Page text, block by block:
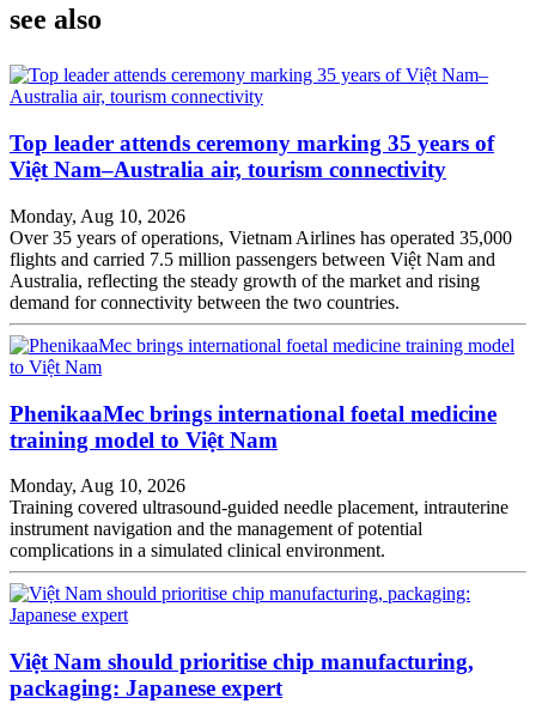
see also
Top leader attends ceremony marking 35 years of
Việt Nam–Australia air, tourism connectivity
Monday, Aug 10, 2026
Over 35 years of operations, Vietnam Airlines has operated 35,000
flights and carried 7.5 million passengers between Việt Nam and
Australia, reflecting the steady growth of the market and rising
demand for connectivity between the two countries.
PhenikaaMec brings international foetal medicine
training model to Việt Nam
Monday, Aug 10, 2026
Training covered ultrasound-guided needle placement, intrauterine
instrument navigation and the management of potential
complications in a simulated clinical environment.
Việt Nam should prioritise chip manufacturing,
packaging: Japanese expert